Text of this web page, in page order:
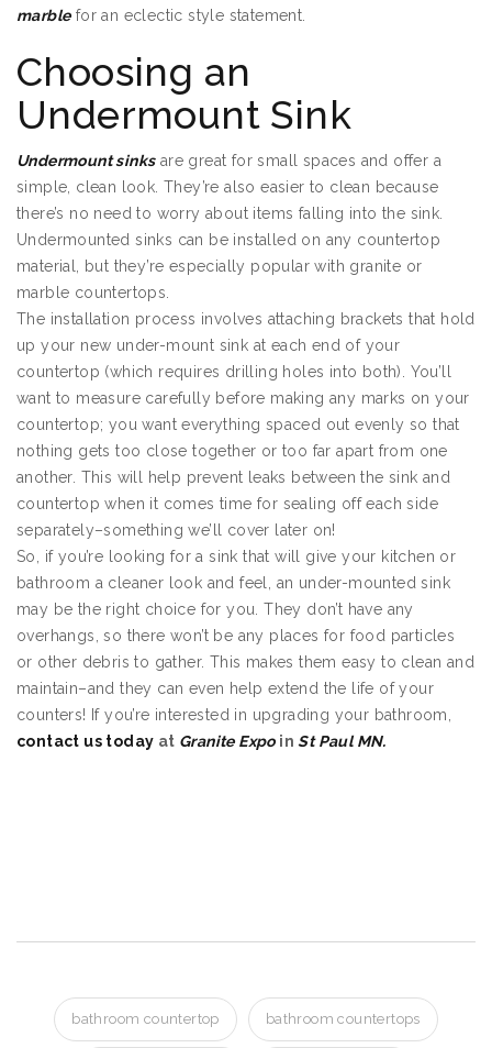
marblefor an eclectic style statement.
Choosing an
Undermount Sink
Undermount sinksare great for small spaces and offer a
simple, clean look. They’re also easier to clean because
there’s no need to worry about items falling into the sink.
Undermounted sinks can be installed on any countertop
material, but they’re especially popular with granite or
marble countertops.
The installation process involves attaching brackets that hold
up your new under-mount sink at each end of your
countertop (which requires drilling holes into both). You’ll
want to measure carefully before making any marks on your
countertop; you want everything spaced out evenly so that
nothing gets too close together or too far apart from one
another. This will help prevent leaks between the sink and
countertop when it comes time for sealing off each side
separately–something we’ll cover later on!
So, if you’re looking for a sink that will give your kitchen or
bathroom a cleaner look and feel, an under-mounted sink
may be the right choice for you. They don’t have any
overhangs, so there won’t be any places for food particles
or other debris to gather. This makes them easy to clean and
maintain–and they can even help extend the life of your
counters! If you’re interested in upgrading your bathroom,
contact us today at Granite ExpoinSt Paul MN.
bathroom countertop bathroom countertops